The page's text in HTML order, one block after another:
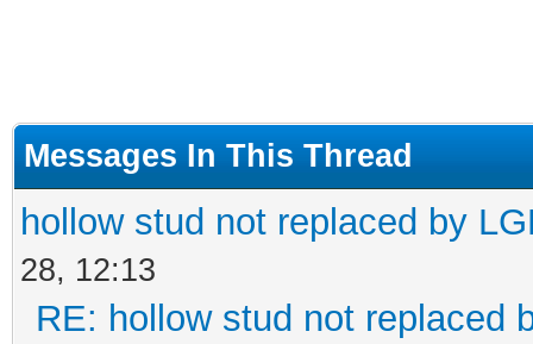
Messages In This Thread
hollow stud not replaced by
28, 12:13
RE: hollow stud not replaced